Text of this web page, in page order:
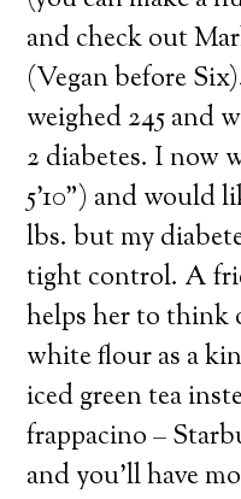
and check out
(Vegan before
weighed 245 and
2 diabetes. I now
5’10”) and would
lbs. but my
tight control. A
helps her to think
white flour as a
iced green tea
frappacino –
and you’ll have